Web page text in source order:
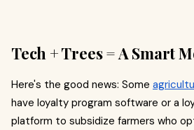
Tech + Trees = A Smart
Here's the good news: Some
have loyalty program software or a
platform to subsidize farmers who